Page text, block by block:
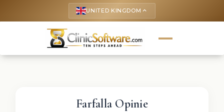
UNITED KINGDOM keyboard_arrow_up
Farfalla Opinie